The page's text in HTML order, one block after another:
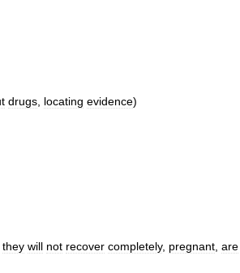
drugs locating evidence)
they will not recover completely, pregnant are